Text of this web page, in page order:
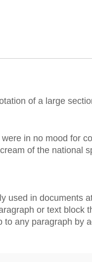
of a large
in no mood for
of the national
used in documents
or text block
to any paragraph by